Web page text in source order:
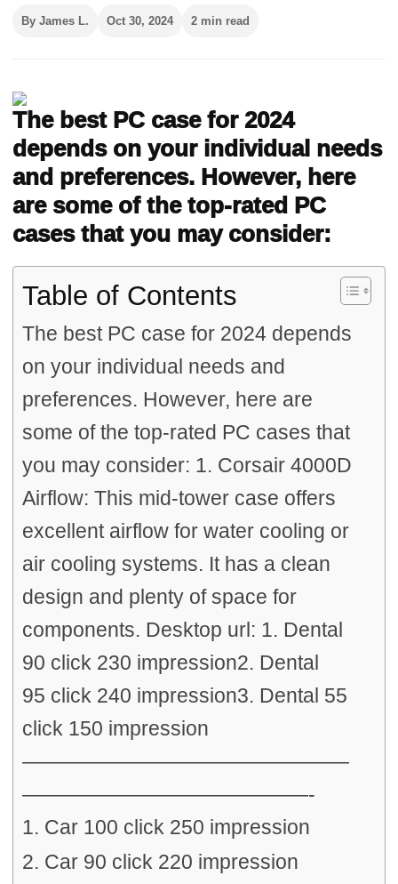
By James L. Oct 30, 2024 2 min read
The best PC case for 2024
depends on your individual needs
and preferences. However, here
are some of the top-rated PC
cases that you may consider:
Table of Contents
The best PC case for 2024 depends
on your individual needs and
preferences. However, here are
some of the top-rated PC cases that
you may consider: 1. Corsair 4000D
Airflow: This mid-tower case offers
excellent airflow for water cooling or
air cooling systems. It has a clean
design and plenty of space for
components. Desktop url: 1. Dental
90 click 230 impression2. Dental
95 click 240 impression3. Dental 55
click 150 impression
————————————————
——————————————-
1. Car 100 click 250 impression
2. Car 90 click 220 impression